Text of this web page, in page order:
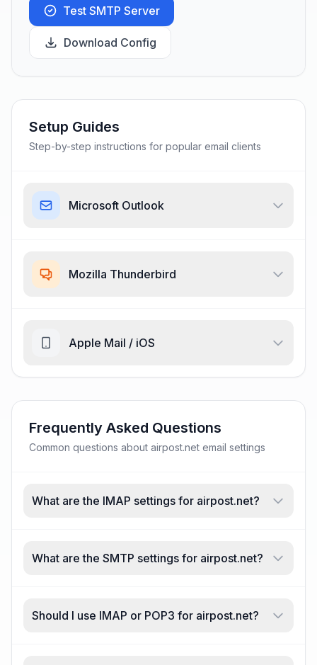
Test SMTP Server
Download Config
Setup Guides
Step-by-step instructions for popular email clients
Microsoft Outlook
Mozilla Thunderbird
Apple Mail / iOS
Frequently Asked Questions
Common questions about airpost.net email settings
What are the IMAP settings for airpost.net?
What are the SMTP settings for airpost.net?
Should I use IMAP or POP3 for airpost.net?